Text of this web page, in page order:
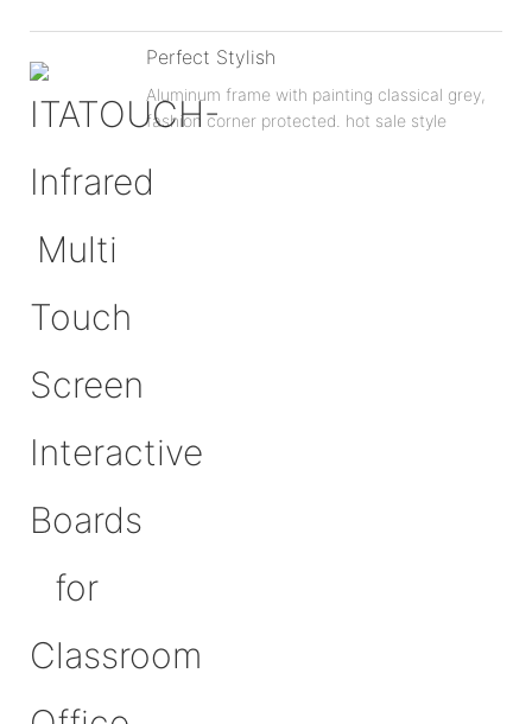
Perfect Stylish
Aluminum frame with painting classical grey,
fashion corner protected. hot sale style